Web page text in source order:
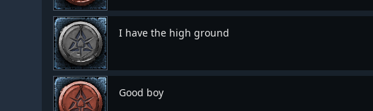
I have the high ground
Good boy